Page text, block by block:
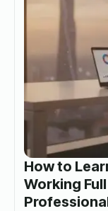
How to
Working